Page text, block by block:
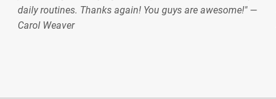
daily routines. Thanks again! You guys are awesome!" —
Carol Weaver